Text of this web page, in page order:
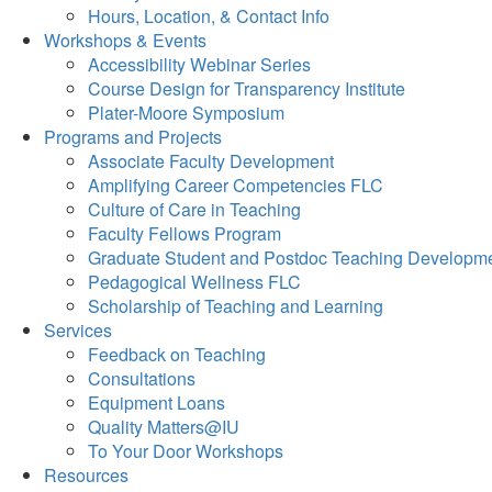
Hours, Location, & Contact Info
Workshops & Events
Accessibility Webinar Series
Course Design for Transparency Institute
Plater-Moore Symposium
Programs and Projects
Associate Faculty Development
Amplifying Career Competencies FLC
Culture of Care in Teaching
Faculty Fellows Program
Graduate Student and Postdoc Teaching
Pedagogical Wellness FLC
Scholarship of Teaching and Learning
Services
Feedback on Teaching
Consultations
Equipment Loans
Quality Matters@IU
To Your Door Workshops
Resources